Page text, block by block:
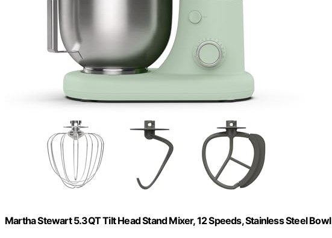
Martha Stewart 5.3QT Tilt Head Stand Mixer, 12 Speeds, Stainless Steel Bowl